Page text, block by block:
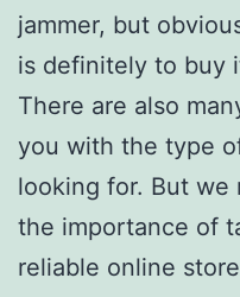
jammer, but
is definitely to buy
There are also
you with the type
looking for. But
the importance of
reliable online